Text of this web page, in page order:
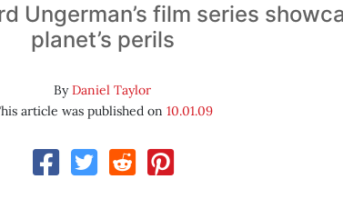
Ungerman’s film series
planet’s perils
ByDaniel Taylor
article was published on 10.01.09